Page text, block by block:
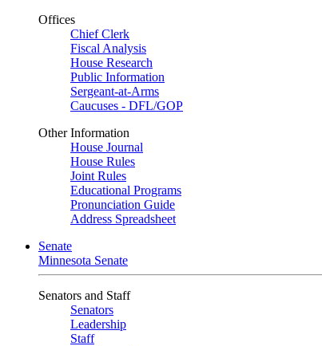
Offices
Chief Clerk
Fiscal Analysis
House Research
Public Information
Sergeant-at-Arms
Caucuses - DFL/GOP
Other Information
House Journal
House Rules
Joint Rules
Educational Programs
Pronunciation Guide
Address Spreadsheet
Senate
Minnesota Senate
Senators and Staff
Senators
Leadership
Staff